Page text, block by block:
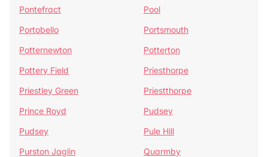
Pontefract
Pool
Portobello
Portsmouth
Potternewton
Potterton
Pottery Field
Priesthorpe
Priestley Green
Priestthorpe
Prince Royd
Pudsey
Pudsey
Pule Hill
Purston Jaglin
Quarmby